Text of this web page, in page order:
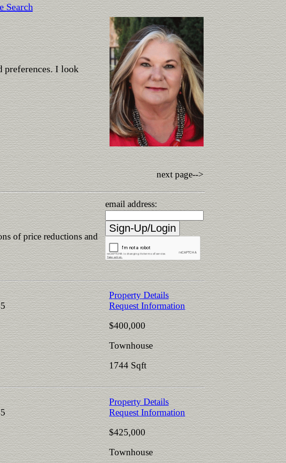
Search
preferences. I look
next page-->
of price reductions and
email address:
Property Details
Request Information
$400,000
Townhouse
1744 Sqft
Property Details
Request Information
$425,000
Townhouse